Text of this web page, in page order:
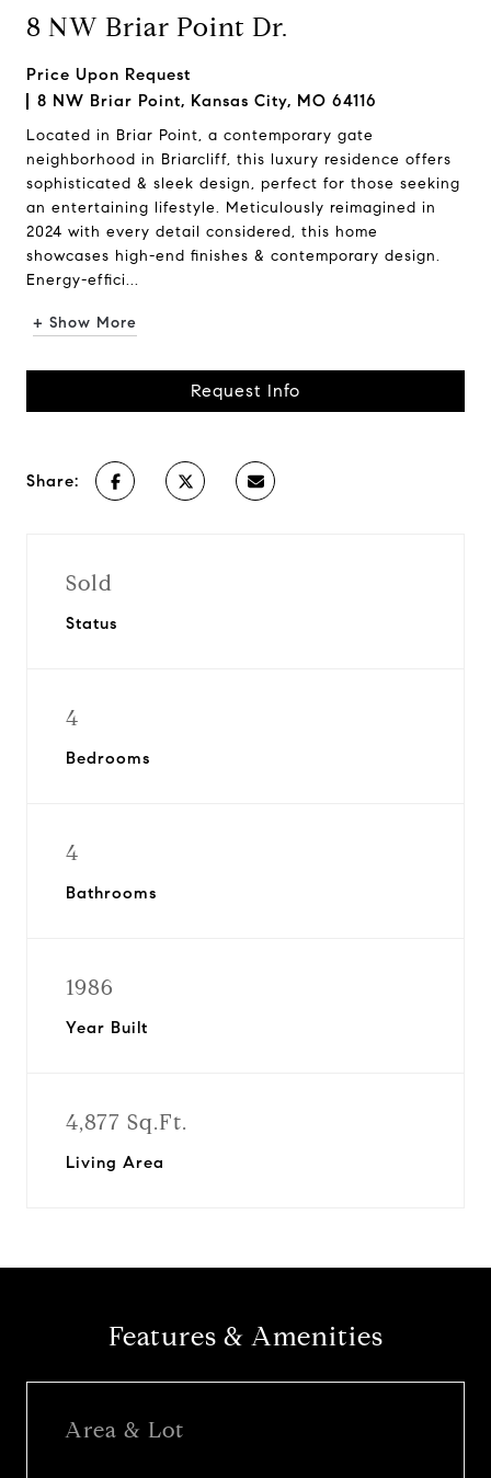
8 NW Briar Point Dr.
Price Upon Request
8 NW Briar Point, Kansas City, MO 64116
Located in Briar Point, a contemporary gate
neighborhood in Briarcliff, this luxury residence offers
sophisticated & sleek design, perfect for those seeking
an entertaining lifestyle. Meticulously reimagined in
2024 with every detail considered, this home
showcases high-end finishes & contemporary design.
Energy-effici...
+ Show More
Request Info
Share:
Sold
Status
4
Bedrooms
4
Bathrooms
1986
Year Built
4,877 Sq.Ft.
Living Area
Features & Amenities
Area & Lot